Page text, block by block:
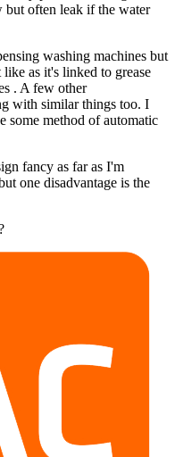
but often leak if the water
washing machines but
as it's linked to grease
. A few other
with similar things too. I
some method of automatic
fancy as far as I'm
one disadvantage is the